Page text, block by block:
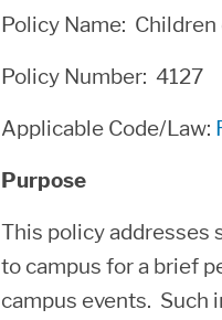
Policy Name: Children
Policy Number: 4127
Applicable Code/Law:
Purpose
This policy addresses
to campus for a brief
campus events. Such